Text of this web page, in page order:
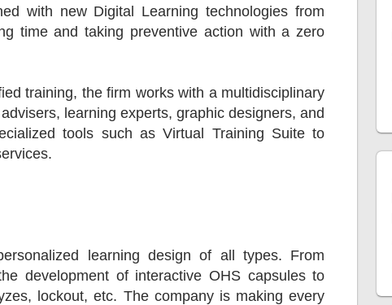
with new Digital Learning technologies from
time and taking preventive action with a zero
training, the firm works with a multidisciplinary
learning experts, graphic designers, and
tools such as Virtual Training Suite to
learning design of all types. From
development of interactive OHS capsules to
lockout, etc. The company is making every